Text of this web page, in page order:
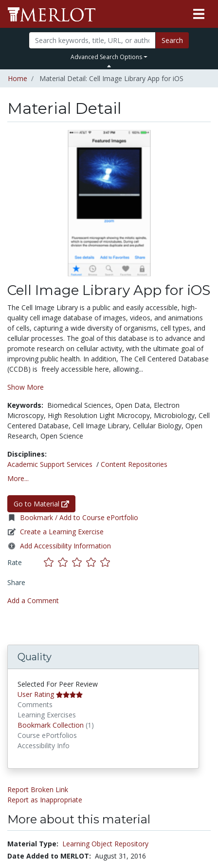
Search
Advanced Search Options
Home Material Detail: Cell Image Library App for iOS
Material Detail
Cell Image Library App for iOS
The Cell Image Library is a public and easily accessible, high-
quality cell image database of images, videos, and animations
of cells, capturing a wide diversity of organisms, cell types, and
cellular processes. The goal of this database is to advance and
promote research on cellular activity, with the ultimate goal of
improving public health. In addition, The Cell Centered Database
(CCDB) is freely accessible here, allowing...
Show More
Keywords: Biomedical Sciences, Open Data, Electron
Microscopy, High Resolution Light Microcopy, Microbiology, Cell
Centered Database, Cell Image Library, Cellular Biology, Open
Research, Open Science
Disciplines:
Academic Support Services / Content Repositories
More...
Go to Material
Bookmark / Add to Course ePortfolio
Create a Learning Exercise
Add Accessibility Information
Rate
Share
Add a Comment
Quality
Selected For Peer Review
User Rating
Comments
Learning Exercises
Bookmark Collection (1)
Course ePortfolios
Accessibility Info
Report Broken Link
Report as Inappropriate
More about this material
Material Type: Learning Object Repository
Date Added to MERLOT: August 31, 2016